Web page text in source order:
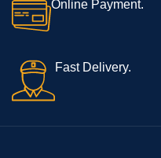
Online Payment.
Fast Delivery.